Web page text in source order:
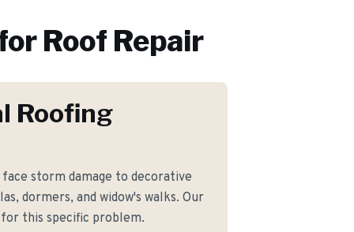
Roof Repair
Roofing
storm damage to decorative
dormers, and widow's walks. Our
this specific problem.